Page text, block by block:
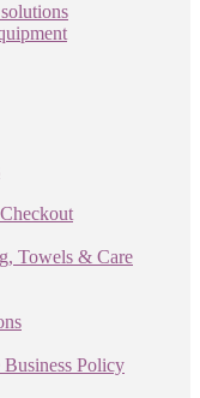
Towels & Care
Policy